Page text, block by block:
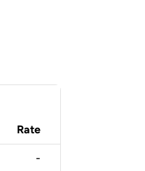
Rate
-